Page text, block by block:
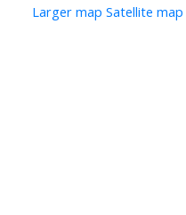
Larger map Satellite map